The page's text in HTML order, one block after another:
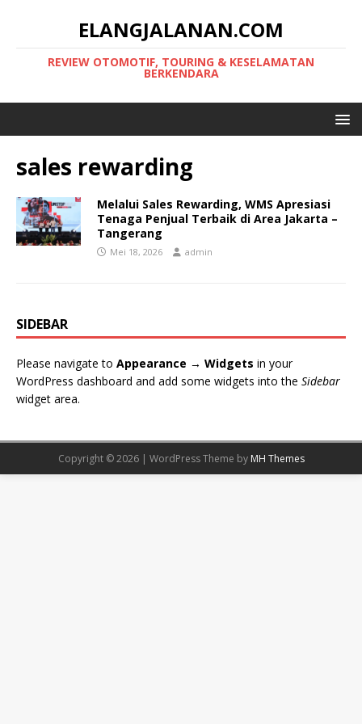
ELANGJALANAN.COM
REVIEW OTOMOTIF, TOURING & KESELAMATAN
BERKENDARA
sales rewarding
Melalui Sales Rewarding, WMS Apresiasi
Tenaga Penjual Terbaik di Area Jakarta –
Tangerang
Mei 18, 2026 admin
SIDEBAR
Please navigate to Appearance → Widgets in your
WordPress dashboard and add some widgets into the Sidebar
widget area.
Copyright © 2026 | WordPress Theme by MH Themes